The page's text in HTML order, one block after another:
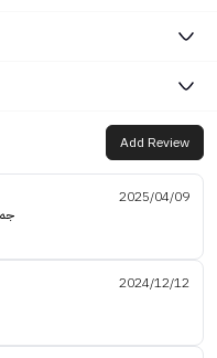
Add Review
2025/04/09
2024/12/12